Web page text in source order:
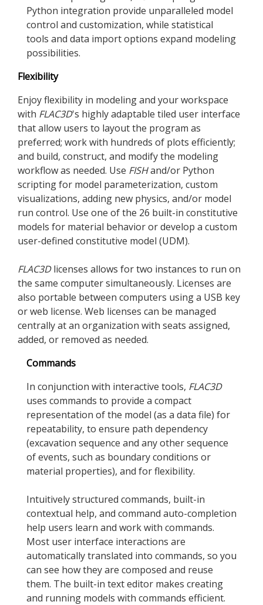
Python integration provide unparalleled model
control and customization, while statistical
tools and data import options expand modeling
possibilities.
Flexibility
Enjoy flexibility in modeling and your workspace
with FLAC3D's highly adaptable tiled user interface
that allow users to layout the program as
preferred; work with hundreds of plots efficiently;
and build, construct, and modify the modeling
workflow as needed. Use FISHand/or Python
scripting for model parameterization, custom
visualizations, adding new physics, and/or model
run control. Use one of the 26 built-in constitutive
models for material behavior or develop a custom
user-defined constitutive model (UDM).
FLAC3Dlicenses allows for two instances to run on
the same computer simultaneously. Licenses are
also portable between computers using a USB key
or web license. Web licenses can be managed
centrally at an organization with seats assigned,
added, or removed as needed.
Commands
In conjunction with interactive tools, FLAC3D
uses commands to provide a compact
representation of the model (as a data file) for
repeatability, to ensure path dependency
(excavation sequence and any other sequence
of events, such as boundary conditions or
material properties), and for flexibility.
Intuitively structured commands, built-in
contextual help, and command auto-completion
help users learn and work with commands.
Most user interface interactions are
automatically translated into commands, so you
can see how they are composed and reuse
them. The built-in text editor makes creating
and running models with commands efficient.